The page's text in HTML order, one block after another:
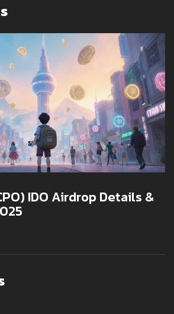
IDO Airdrop Details &